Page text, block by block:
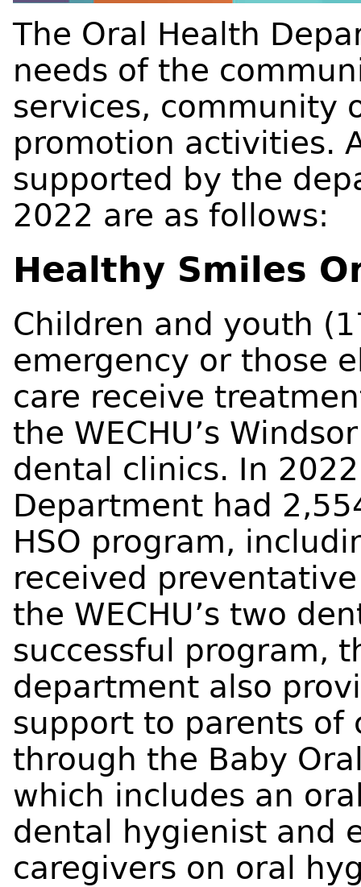
The Oral Health
needs of the
services, community
promotion activities.
supported by the
2022 are as follows:
Healthy Smiles
Children and youth
emergency or those
care receive
the WECHU’s
dental clinics. In
Department had
HSO program,
received
the WECHU’s two
successful program,
department also
support to parents of
through the Baby
which includes an
dental hygienist and
caregivers on oral